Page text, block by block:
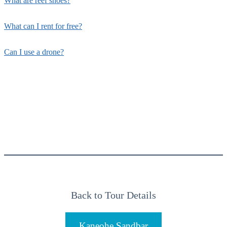
What can I rent for free?
Can I use a drone?
Back to Tour Details